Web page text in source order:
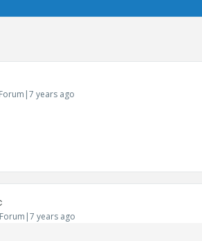
years ago
years ago